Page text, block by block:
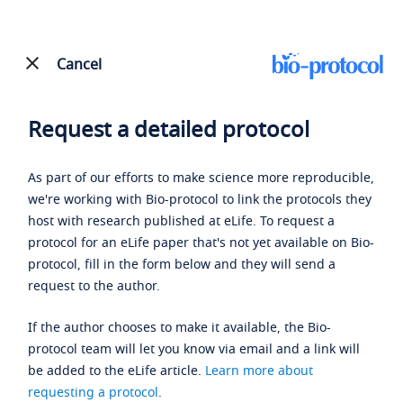
Cancel
Request a detailed protocol
As part of our efforts to make science more reproducible,
we're working with Bio-protocol to link the protocols they
host with research published at eLife. To request a
protocol for an eLife paper that's not yet available on Bio-
protocol, fill in the form below and they will send a
request to the author.
If the author chooses to make it available, the Bio-
protocol team will let you know via email and a link will
be added to the eLife article. Learn more about
requesting a protocol.